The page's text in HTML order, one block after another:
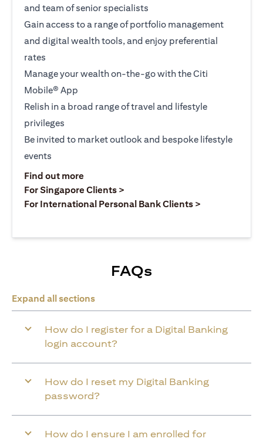
and team of senior specialists
Gain access to a range of portfolio management
and digital wealth tools, and enjoy preferential
rates
Manage your wealth on-the-go with the Citi
Mobile® App
Relish in a broad range of travel and lifestyle
privileges
Be invited to market outlook and bespoke lifestyle
events
Find out more(opens in a new tab)
For Singapore Clients >
For International Personal Bank Clients >
FAQs
Expand all sections
How do I register for a Digital Banking
login account?
How do I reset my Digital Banking
password?
How do I ensure I am enrolled for